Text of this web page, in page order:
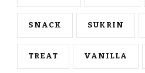
SNACK SUKRIN
TREAT VANILLA